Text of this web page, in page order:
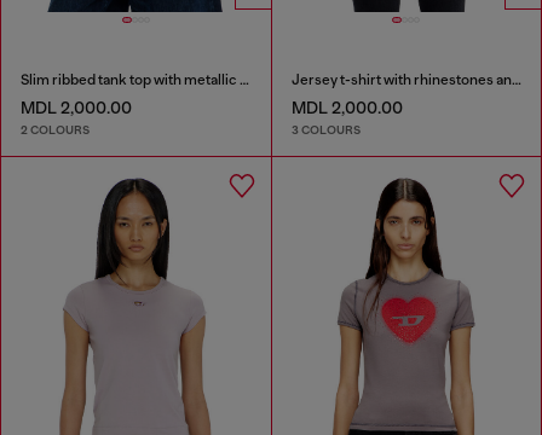
Slim ribbed tank top with metallic Oval D
MDL 2,000.00
2 COLOURS
Jersey t-shirt with rhinestones and burnout effect
MDL 2,000.00
3 COLOURS